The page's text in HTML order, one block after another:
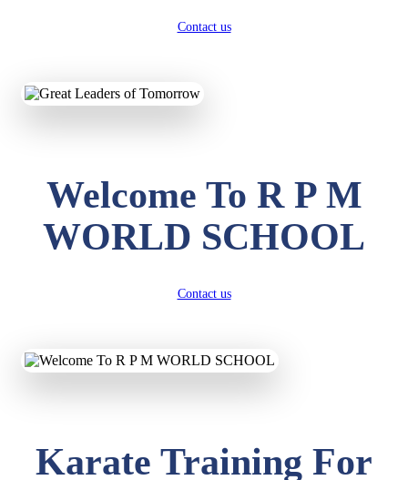
Contact us
Welcome To R P M
WORLD SCHOOL
Contact us
Karate Training For